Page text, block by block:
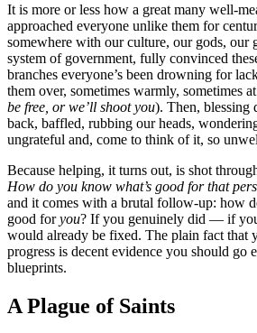
It is more or less how a great many well-
approached everyone unlike them for
somewhere with our culture, our gods, our
system of government, fully convinced
branches everyone’s been drowning for
them over, sometimes warmly, sometimes
be free, or we’ll shoot you). Then, blessing
back, baffled, rubbing our heads,
ungrateful and, come to think of it, so
Because helping, it turns out, is shot
How do you know what’s good for that
and it comes with a brutal follow-up: how
good foryou? If you genuinely did — if
would already be fixed. The plain fact that
progress is decent evidence you should go
blueprints.
A Plague of Saints